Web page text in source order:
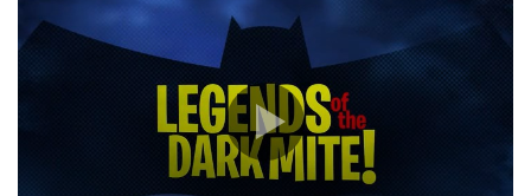
Player